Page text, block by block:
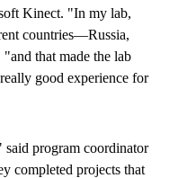
Kinect. "In my lab,
countries—Russia,
that made the lab
good experience for
program coordinator
completed projects that